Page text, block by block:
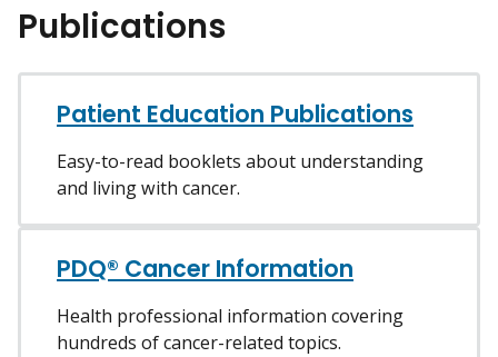
Publications
Patient Education Publications
Easy-to-read booklets about understanding
and living with cancer.
PDQ® Cancer Information
Health professional information covering
hundreds of cancer-related topics.